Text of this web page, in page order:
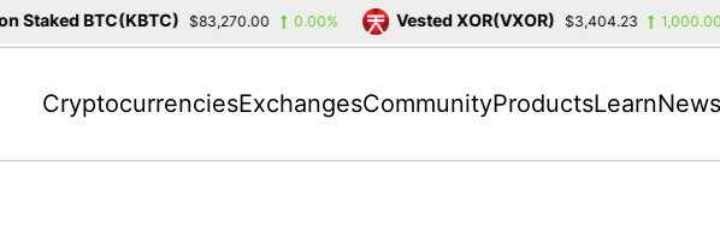
CryptocurrenciesExchangesCommunityProductsLearnNews
BTC(KBTC) $83,270.00 0.00% Vested XOR(VXOR) $3,404.23 1,000.00%